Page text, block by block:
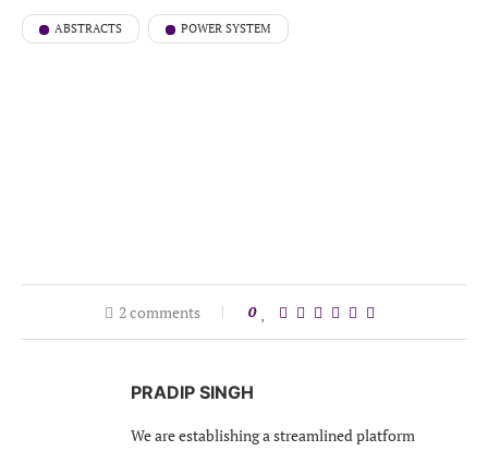
ABSTRACTS POWER SYSTEM
2 comments 0
PRADIP SINGH
We are establishing a streamlined platform